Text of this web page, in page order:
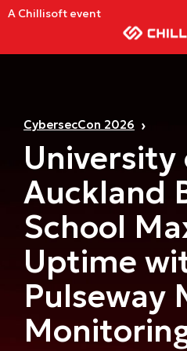
A Chillisoft event
CybersecCon 2026
University
Auckland
School
Uptime
Pulseway